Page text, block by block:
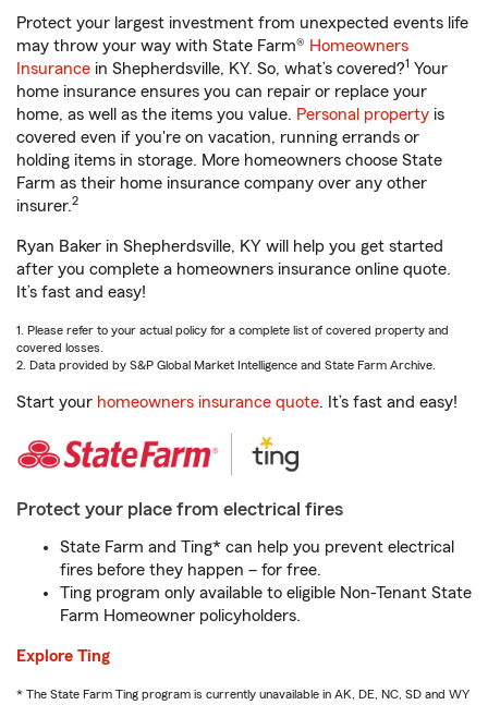
Protect your largest investment from unexpected events life
may throw your way with State Farm® Homeowners
Insurance in Shepherdsville, KY. So, what’s covered?1 Your
home insurance ensures you can repair or replace your
home, as well as the items you value. Personal property is
covered even if you're on vacation, running errands or
holding items in storage. More homeowners choose State
Farm as their home insurance company over any other
insurer.2
Ryan Baker in Shepherdsville, KY will help you get started
after you complete a homeowners insurance online quote.
It’s fast and easy!
1. Please refer to your actual policy for a complete list of covered property and
covered losses.
2. Data provided by S&P Global Market Intelligence and State Farm Archive.
Start your homeowners insurance quote. It’s fast and easy!
Protect your place from electrical fires
State Farm and Ting* can help you prevent electrical
fires before they happen – for free.
Ting program only available to eligible Non-Tenant State
Farm Homeowner policyholders.
Explore Ting
* The State Farm Ting program is currently unavailable in AK, DE, NC, SD and WY